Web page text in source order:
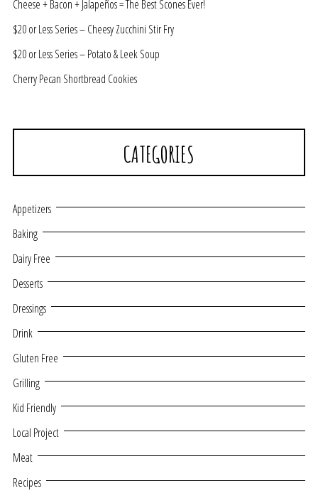
Cheese + Bacon + Jalapeños = The Best Scones Ever!
$20 or Less Series – Cheesy Zucchini Stir Fry
$20 or Less Series – Potato & Leek Soup
Cherry Pecan Shortbread Cookies
CATEGORIES
Appetizers
Baking
Dairy Free
Desserts
Dressings
Drink
Gluten Free
Grilling
Kid Friendly
Local Project
Meat
Recipes